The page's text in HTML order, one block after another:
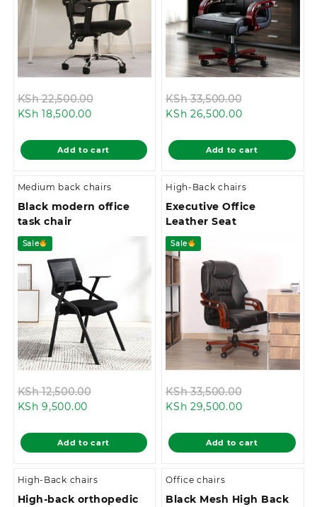
KSh22,500.00
KSh 22,500.00.
KSh 18,500.00Current
is:
KSh 18,500.00.
Add to cart
KSh33,500.00
KSh
KSh 26,500.00Current
is:
KSh
Add to cart
Medium back chairs
Black modern office
task chair
Sale
KSh12,500.00
KSh 12,500.00.
KSh 9,500.00Current
is:
KSh 9,500.00.
Add to cart
High-Back chairs
Executive Office
Leather Seat
Sale
KSh33,500.00
KSh
KSh 29,500.00Current
is:
KSh
Add to cart
High-Back chairs
High-back orthopedic
Office chairs
Black Mesh High Back